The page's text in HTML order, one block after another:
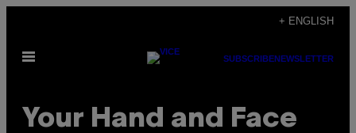
content
+ ENGLISH
Open
SUBSCRIBENEWSLETTER
Your Hand and Face